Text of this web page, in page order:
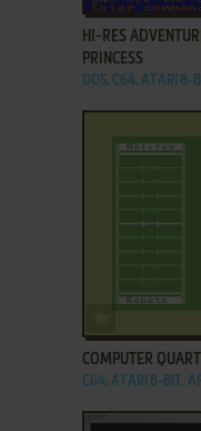
HI-RES
PRINCESS
DOS, C64, ATARI 8-
COMPUTER
C64, ATARI 8-BIT,